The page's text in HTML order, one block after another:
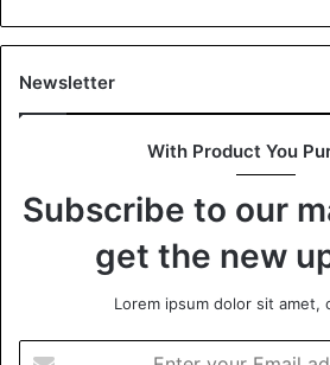
Newsletter
With Product You
Subscribe to our
get the new
Lorem ipsum dolor sit amet,